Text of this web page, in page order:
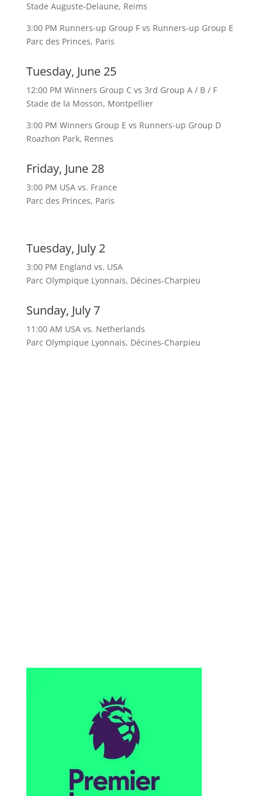
Stade Auguste-Delaune, Reims
3:00 PM Runners-up Group F vs Runners-up Group E
Parc des Princes, Paris
Tuesday, June 25
12:00 PM Winners Group C vs 3rd Group A / B / F
Stade de la Mosson, Montpellier
3:00 PM Winners Group E vs Runners-up Group D
Roazhon Park, Rennes
Friday, June 28
3:00 PM USA vs. France
Parc des Princes, Paris
Tuesday, July 2
3:00 PM England vs. USA
Parc Olympique Lyonnais, Décines-Charpieu
Sunday, July 7
11:00 AM USA vs. Netherlands
Parc Olympique Lyonnais, Décines-Charpieu